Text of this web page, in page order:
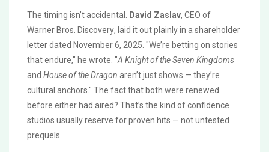
The timing isn’t accidental. David Zaslav, CEO of
Warner Bros. Discovery, laid it out plainly in a shareholder
letter dated November 6, 2025. "We’re betting on stories
that endure," he wrote. "A Knight of the Seven Kingdoms
and House of the Dragon aren’t just shows — they’re
cultural anchors." The fact that both were renewed
before either had aired? That’s the kind of confidence
studios usually reserve for proven hits — not untested
prequels.